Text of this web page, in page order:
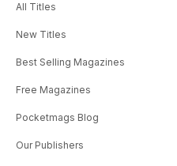
All Titles
New Titles
Best Selling Magazines
Free Magazines
Pocketmags Blog
Our Publishers